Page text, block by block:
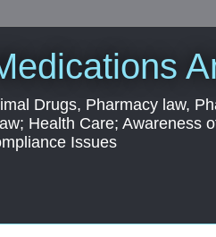
Drugs, Pharmacy law,
Health Care;
Issues